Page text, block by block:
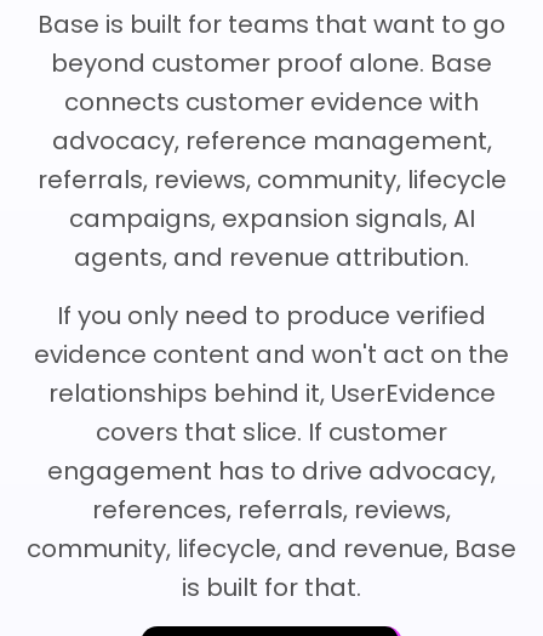
Reviews & Social Proof
Onboarding
Retention
QBR
Obsession Conference
Marketing Guide
Scaled CS Templates
Customer-Led Growth Glossary
News
Base is built for teams that want to go
beyond customer proof alone. Base
connects customer evidence with
advocacy, reference management,
referrals, reviews, community, lifecycle
campaigns, expansion signals, AI
agents, and revenue attribution.
If you only need to produce verified
evidence content and won't act on the
relationships behind it, UserEvidence
covers that slice. If customer
engagement has to drive advocacy,
references, referrals, reviews,
community, lifecycle, and revenue, Base
is built for that.